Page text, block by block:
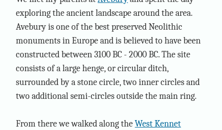
exploring the ancient landscape around the area.
Avebury is one of the best preserved Neolithic
monuments in Europe and is believed to have been
constructed between 3100 BC - 2000 BC. The site
consists of a large henge, or circular ditch,
surrounded by a stone circle, two inner circles and
two additional semi-circles outside the main ring.
From there we walked along theWest Kennet